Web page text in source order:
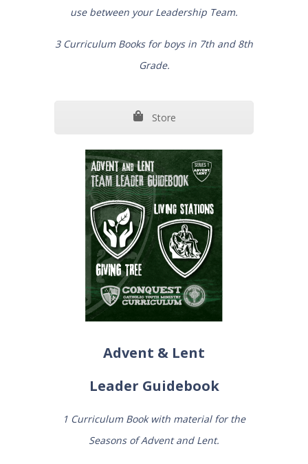
use between your Leadership Team.
3 Curriculum Books for boys in 7th and 8th
Grade.
Store
Advent & Lent
Leader Guidebook
1 Curriculum Book with material for the
Seasons of Advent and Lent.